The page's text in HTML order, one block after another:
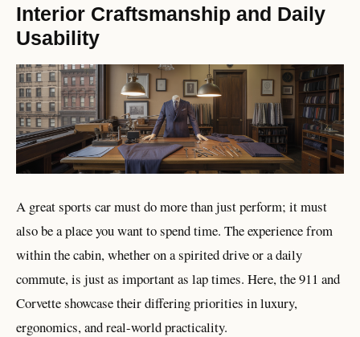
Interior Craftsmanship and Daily
Usability
A great sports car must do more than just perform; it must
also be a place you want to spend time. The experience from
within the cabin, whether on a spirited drive or a daily
commute, is just as important as lap times. Here, the 911 and
Corvette showcase their differing priorities in luxury,
ergonomics, and real-world practicality.